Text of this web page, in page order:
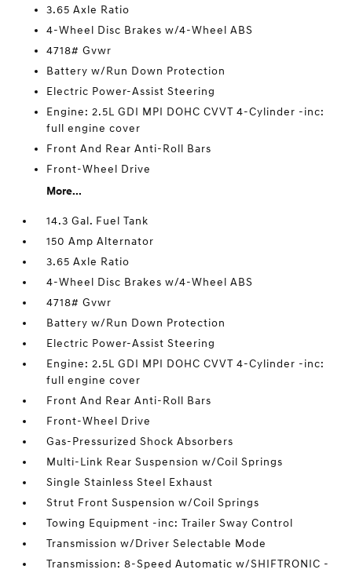
3.65 Axle Ratio
4-Wheel Disc Brakes w/4-Wheel ABS
4718# Gvwr
Battery w/Run Down Protection
Electric Power-Assist Steering
Engine: 2.5L GDI MPI DOHC CVVT 4-Cylinder -inc:
full engine cover
Front And Rear Anti-Roll Bars
Front-Wheel Drive
More...
14.3 Gal. Fuel Tank
150 Amp Alternator
3.65 Axle Ratio
4-Wheel Disc Brakes w/4-Wheel ABS
4718# Gvwr
Battery w/Run Down Protection
Electric Power-Assist Steering
Engine: 2.5L GDI MPI DOHC CVVT 4-Cylinder -inc:
full engine cover
Front And Rear Anti-Roll Bars
Front-Wheel Drive
Gas-Pressurized Shock Absorbers
Multi-Link Rear Suspension w/Coil Springs
Single Stainless Steel Exhaust
Strut Front Suspension w/Coil Springs
Towing Equipment -inc: Trailer Sway Control
Transmission w/Driver Selectable Mode
Transmission: 8-Speed Automatic w/SHIFTRONIC -